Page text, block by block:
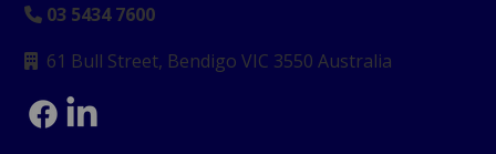
 03 5434 7600
 61 Bull Street, BendigoVIC 3550 Australia